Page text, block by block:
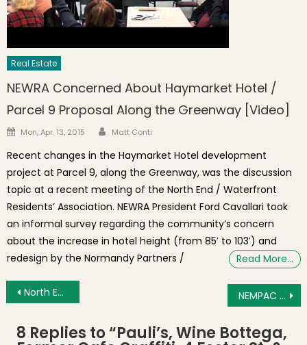
Real Estate
NEWRA Concerned About Haymarket Hotel /
Parcel 9 Proposal Along the Greenway [Video]
Posted on
Mon, Apr. 13, 2015 Author
Matt Conti
Recent changes in the Haymarket Hotel development
project at Parcel 9, along the Greenway, was the discussion
topic at a recent meeting of the North End / Waterfront
Residents’ Association. NEWRA President Ford Cavallari took
an informal survey regarding the community’s concern
about the increase in hotel height (from 85′ to 103′) and
redesign by the Normandy Partners /
Read More…
Post navigation
North End / Waterfront Restaurants Ready for Summer 2012 Boston Restaurant Week NEMPAC Fall 2012 Registration Now Open for Private Music Lessons
8 Replies to “Pauli’s, Wine Bottega,